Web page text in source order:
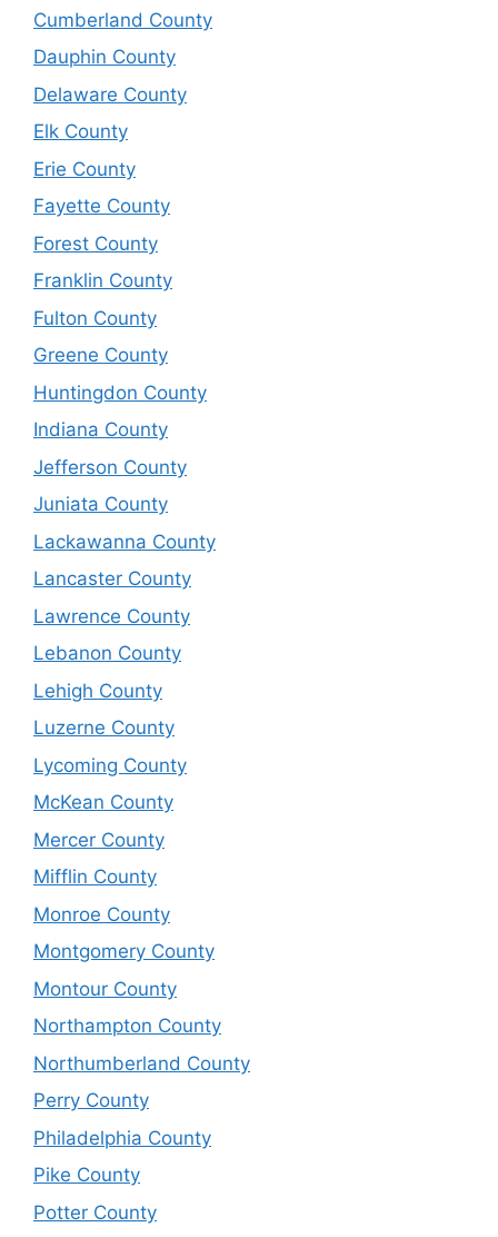
Cumberland County
Dauphin County
Delaware County
Elk County
Erie County
Fayette County
Forest County
Franklin County
Fulton County
Greene County
Huntingdon County
Indiana County
Jefferson County
Juniata County
Lackawanna County
Lancaster County
Lawrence County
Lebanon County
Lehigh County
Luzerne County
Lycoming County
McKean County
Mercer County
Mifflin County
Monroe County
Montgomery County
Montour County
Northampton County
Northumberland County
Perry County
Philadelphia County
Pike County
Potter County